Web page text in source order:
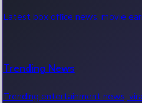
Latest box office news, movie
Trending News
Trending entertainment news,